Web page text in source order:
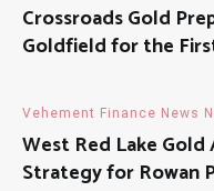
Crossroads Gold
Goldfield for the
Vehement Finance News
West Red Lake
Strategy for Rowan